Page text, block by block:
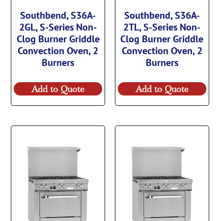
Southbend, S36A-
2GL, S-Series Non-
Clog Burner Griddle
Convection Oven, 2
Burners
Add to Quote
Southbend, S36A-
2TL, S-Series Non-
Clog Burner Griddle
Convection Oven, 2
Burners
Add to Quote